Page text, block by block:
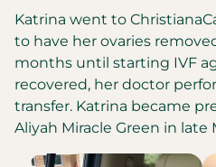
Katrina went to
to have her ovaries
months until starting IVF
recovered, her doctor
transfer. Katrina became
Aliyah Miracle Green in late